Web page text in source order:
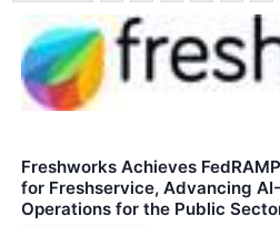
Freshworks Achieves
for Freshservice, Advancing
Operations for the Public